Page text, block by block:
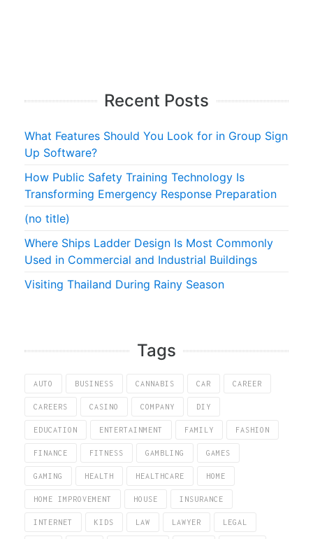
Recent Posts
What Features Should You Look for in Group Sign
Up Software?
How Public Safety Training Technology Is
Transforming Emergency Response Preparation
(no title)
Where Ships Ladder Design Is Most Commonly
Used in Commercial and Industrial Buildings
Visiting Thailand During Rainy Season
Tags
AUTO BUSINESS CANNABIS CAR CAREER
CAREERS CASINO COMPANY DIY
EDUCATION ENTERTAINMENT FAMILY FASHION
FINANCE FITNESS GAMBLING GAMES
GAMING HEALTH HEALTHCARE HOME
HOME IMPROVEMENT HOUSE INSURANCE
INTERNET KIDS LAW LAWYER LEGAL